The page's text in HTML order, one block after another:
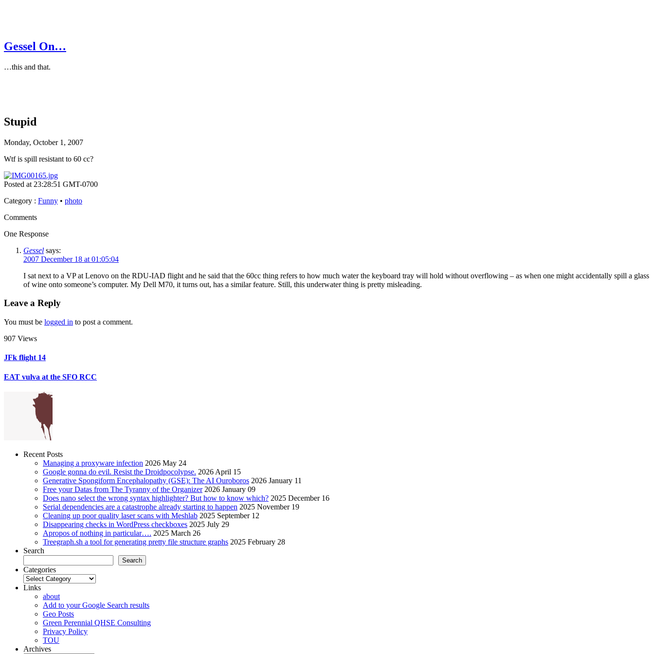
Gessel On…
…this and that.
Stupid
Monday, October 1, 2007
Wtf is spill resistant to 60 cc?
Posted at 23:28:51 GMT-0700
Category : Funny • photo
Comments
One Response
Gessel says:
2007 December 18 at 01:05:04
I sat next to a VP at Lenovo on the RDU-IAD flight and he said that the 60cc thing refers to how much water the keyboard tray will hold without overflowing – as when one might accidentally spill a glass
of wine onto someone’s computer. My Dell M70, it turns out, has a similar feature. Still, this underwater thing is pretty misleading.
Leave a Reply
You must be logged in to post a comment.
907 Views
JFk flight 14
EAT vulva at the SFO RCC
Recent Posts
Managing a proxyware infection 2026 May 24
Google gonna do evil. Resist the Droidpocolypse. 2026 April 15
Generative Spongiform Encephalopathy (GSE): The AI Ouroboros 2026 January 11
Free your Datas from The Tyranny of the Organizer 2026 January 09
Does nano select the wrong syntax highlighter? But how to know which? 2025 December 16
Serial dependencies are a catastrophe already starting to happen 2025 November 19
Cleaning up poor quality laser scans with Meshlab 2025 September 12
Disappearing checks in WordPress checkboxes 2025 July 29
Apropos of nothing in particular…. 2025 March 26
Treegraph.sh a tool for generating pretty file structure graphs 2025 February 28
Search
Search
Categories
Categories
Links
about
Add to your Google Search results
Geo Posts
Green Perennial QHSE Consulting
Privacy Policy
TOU
Archives